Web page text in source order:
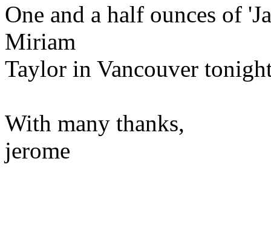
One and a half ounces of
Miriam
Taylor in Vancouver
With many thanks,
jerome